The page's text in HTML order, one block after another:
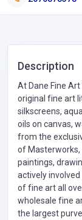
Description
At Dane Fine
original fine art
silkscreens,
oils on canvas,
from the
of Masterworks,
paintings,
actively
of fine art all
wholesale fine
the largest